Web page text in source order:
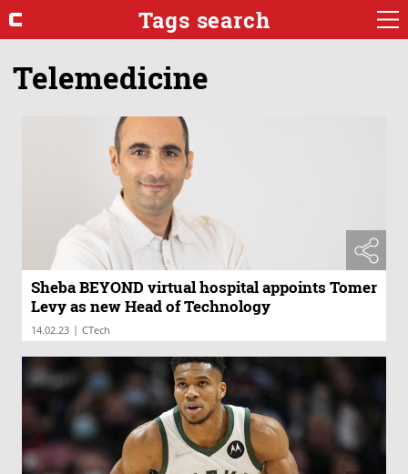
Tags search
Telemedicine
Sheba BEYOND virtual hospital appoints Tomer
Levy as new Head of Technology
14.02.23 | CTech